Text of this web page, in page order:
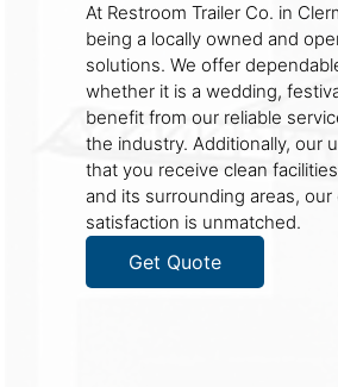
At Restroom Trailer Co. in
being a locally owned and
solutions. We offer
whether it is a wedding,
benefit from our reliable
the industry. Additionally, our
that you receive clean
and its surrounding areas,
satisfaction is unmatched.
Get Quote